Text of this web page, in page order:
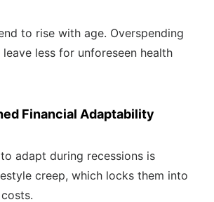
to rise with age. Overspending
less for unforeseen health
Financial Adaptability
to adapt during recessions is
creep, which locks them into